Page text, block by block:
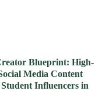
Blueprint: High-
Media Content
Influencers in